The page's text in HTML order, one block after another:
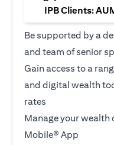
IPB Clients:
Be supported by a
and team of senior
Gain access to a
and digital wealth
rates
Manage your
Mobile® App